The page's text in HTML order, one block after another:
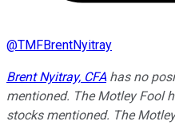
@TMFBrentNyitray
Brent Nyitray, CFA has no
mentioned. The Motley Fool
stocks mentioned. The